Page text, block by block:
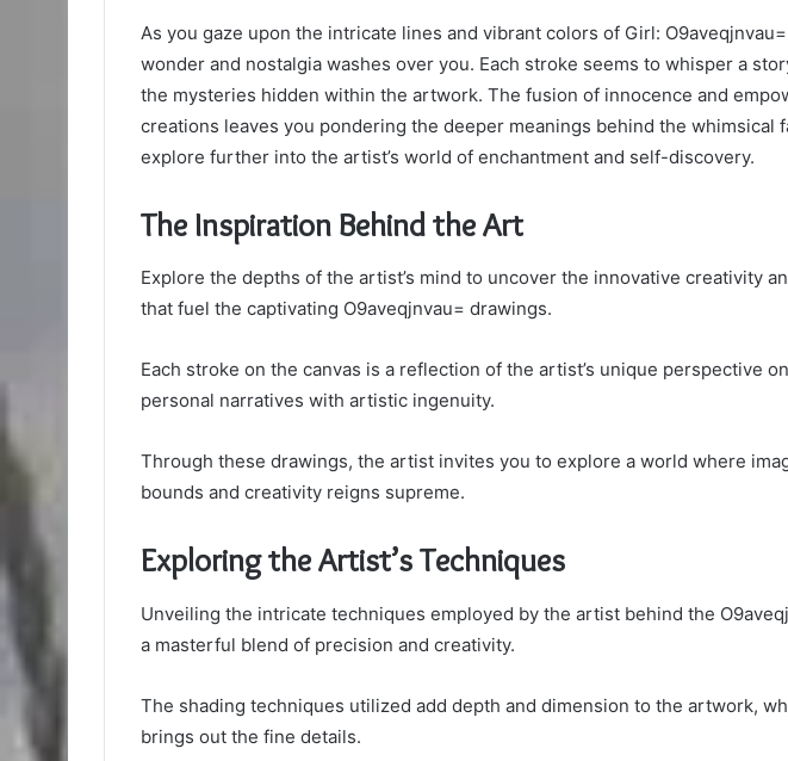
As you gaze upon the intricate lines and vibrant colors of Girl:
wonder and nostalgia washes over you. Each stroke seems to whisper a
the mysteries hidden within the artwork. The fusion of innocence and
creations leaves you pondering the deeper meanings behind the whimsical
explore further into the artist’s world of enchantment and self-discovery.
The Inspiration Behind the Art
Explore the depths of the artist’s mind to uncover the innovative creativity
that fuel the captivating O9aveqjnvau= drawings.
Each stroke on the canvas is a reflection of the artist’s unique perspective
personal narratives with artistic ingenuity.
Through these drawings, the artist invites you to explore a world where
bounds and creativity reigns supreme.
Exploring the Artist’s Techniques
Unveiling the intricate techniques employed by the artist behind the
a masterful blend of precision and creativity.
The shading techniques utilized add depth and dimension to the artwork,
brings out the fine details.